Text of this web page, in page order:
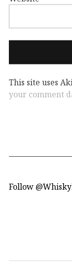
This site uses
your comment
Follow